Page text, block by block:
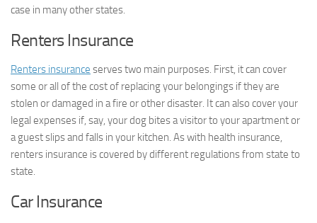
case in many other states.
Renters Insurance
Renters insurance serves two main purposes. First, it can cover
some or all of the cost of replacing your belongings if they are
stolen or damaged in a fire or other disaster. It can also cover your
legal expenses if, say, your dog bites a visitor to your apartment or
a guest slips and falls in your kitchen. As with health insurance,
renters insurance is covered by different regulations from state to
state.
Car Insurance